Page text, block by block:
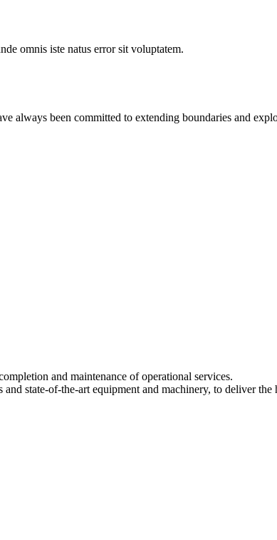
omnis iste natus error sit voluptatem.
always been committed to extending boundaries and
and maintenance of operational services.
state-of-the-art equipment and machinery, to deliver